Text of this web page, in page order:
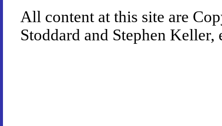
All content at this site are
Stoddard and Stephen Keller,